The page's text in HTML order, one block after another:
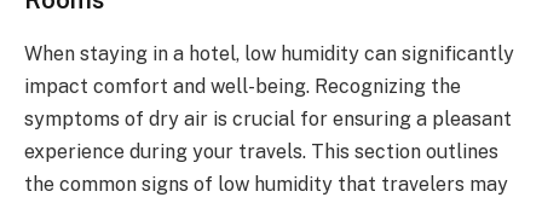
When staying in a hotel, low humidity can significantly
impact comfort and well-being. Recognizing the
symptoms of dry air is crucial for ensuring a pleasant
experience during your travels. This section outlines
the common signs of low humidity that travelers may